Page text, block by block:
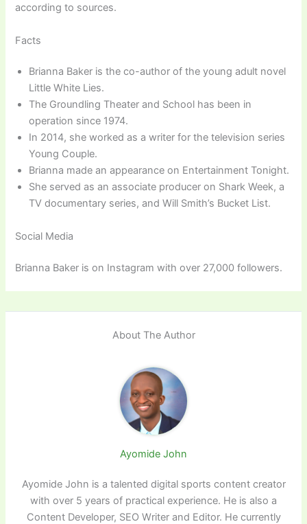
according to sources.
Facts
Brianna Baker is the co-author of the young adult novel
Little White Lies.
The Groundling Theater and School has been in
operation since 1974.
In 2014, she worked as a writer for the television series
Young Couple.
Brianna made an appearance on Entertainment Tonight.
She served as an associate producer on Shark Week, a
TV documentary series, and Will Smith’s Bucket List.
Social Media
Brianna Baker is on Instagram with over 27,000 followers.
About The Author
Ayomide John
Ayomide John is a talented digital sports content creator
with over 5 years of practical experience. He is also a
Content Developer, SEO Writer and Editor. He currently